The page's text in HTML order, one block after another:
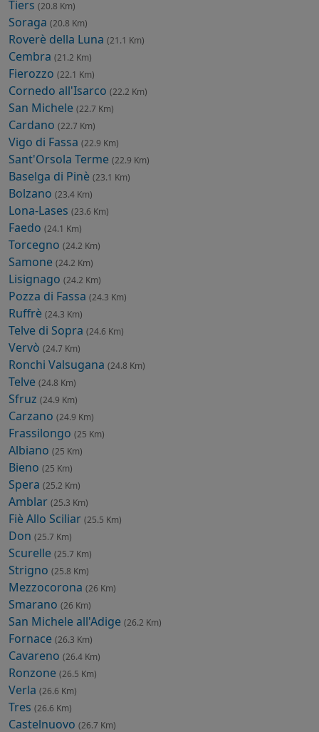
Tiers (20.8 Km)
Soraga (20.8 Km)
Roverè della Luna (21.1 Km)
Cembra (21.2 Km)
Fierozzo (22.1 Km)
Cornedo all'Isarco (22.2 Km)
San Michele (22.7 Km)
Cardano (22.7 Km)
Vigo di Fassa (22.9 Km)
Sant'Orsola Terme (22.9 Km)
Baselga di Pinè (23.1 Km)
Bolzano (23.4 Km)
Lona-Lases (23.6 Km)
Faedo (24.1 Km)
Torcegno (24.2 Km)
Samone (24.2 Km)
Lisignago (24.2 Km)
Pozza di Fassa (24.3 Km)
Ruffrè (24.3 Km)
Telve di Sopra (24.6 Km)
Vervò (24.7 Km)
Ronchi Valsugana (24.8 Km)
Telve (24.8 Km)
Sfruz (24.9 Km)
Carzano (24.9 Km)
Frassilongo (25 Km)
Albiano (25 Km)
Bieno (25 Km)
Spera (25.2 Km)
Amblar (25.3 Km)
Fiè Allo Sciliar (25.5 Km)
Don (25.7 Km)
Scurelle (25.7 Km)
Strigno (25.8 Km)
Mezzocorona (26 Km)
Smarano (26 Km)
San Michele all'Adige (26.2 Km)
Fornace (26.3 Km)
Cavareno (26.4 Km)
Ronzone (26.5 Km)
Verla (26.6 Km)
Tres (26.6 Km)
Castelnuovo (26.7 Km)